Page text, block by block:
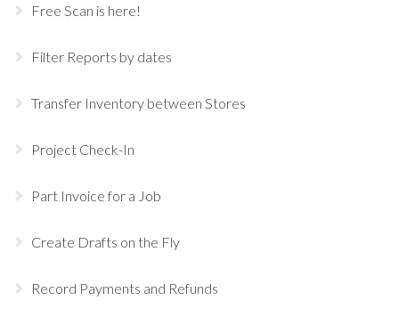
Free Scan is here!
Filter Reports by dates
Transfer Inventory between Stores
Project Check-In
Part Invoice for a Job
Create Drafts on the Fly
Record Payments and Refunds